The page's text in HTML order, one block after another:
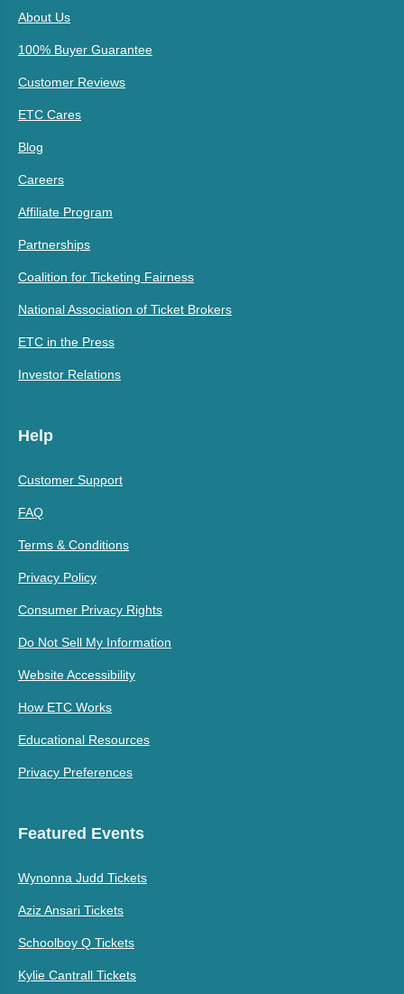
About Us
100% Buyer Guarantee
Customer Reviews
ETC Cares
Blog
Careers
Affiliate Program
Partnerships
Coalition for Ticketing Fairness
National Association of Ticket Brokers
ETC in the Press
Investor Relations
Help
Customer Support
FAQ
Terms & Conditions
Privacy Policy
Consumer Privacy Rights
Do Not Sell My Information
Website Accessibility
How ETC Works
Educational Resources
Privacy Preferences
Featured Events
Wynonna Judd Tickets
Aziz Ansari Tickets
Schoolboy Q Tickets
Kylie Cantrall Tickets